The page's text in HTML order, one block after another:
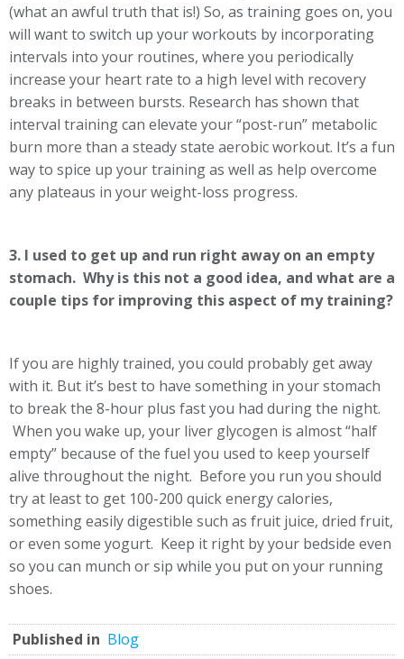
(what an awful truth that is!) So, as training goes on, you
will want to switch up your workouts by incorporating
intervals into your routines, where you periodically
increase your heart rate to a high level with recovery
breaks in between bursts. Research has shown that
interval training can elevate your “post-run” metabolic
burn more than a steady state aerobic workout. It’s a fun
way to spice up your training as well as help overcome
any plateaus in your weight-loss progress.
3. I used to get up and run right away on an empty
stomach. Why is this not a good idea, and what are a
couple tips for improving this aspect of my training?
If you are highly trained, you could probably get away
with it. But it’s best to have something in your stomach
to break the 8-hour plus fast you had during the night.
When you wake up, your liver glycogen is almost “half
empty” because of the fuel you used to keep yourself
alive throughout the night. Before you run you should
try at least to get 100-200 quick energy calories,
something easily digestible such as fruit juice, dried fruit,
or even some yogurt. Keep it right by your bedside even
so you can munch or sip while you put on your running
shoes.
Published in Blog